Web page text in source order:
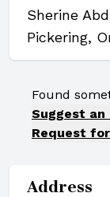
Sherine
Pickering,
Found
Suggest an
Request
Address